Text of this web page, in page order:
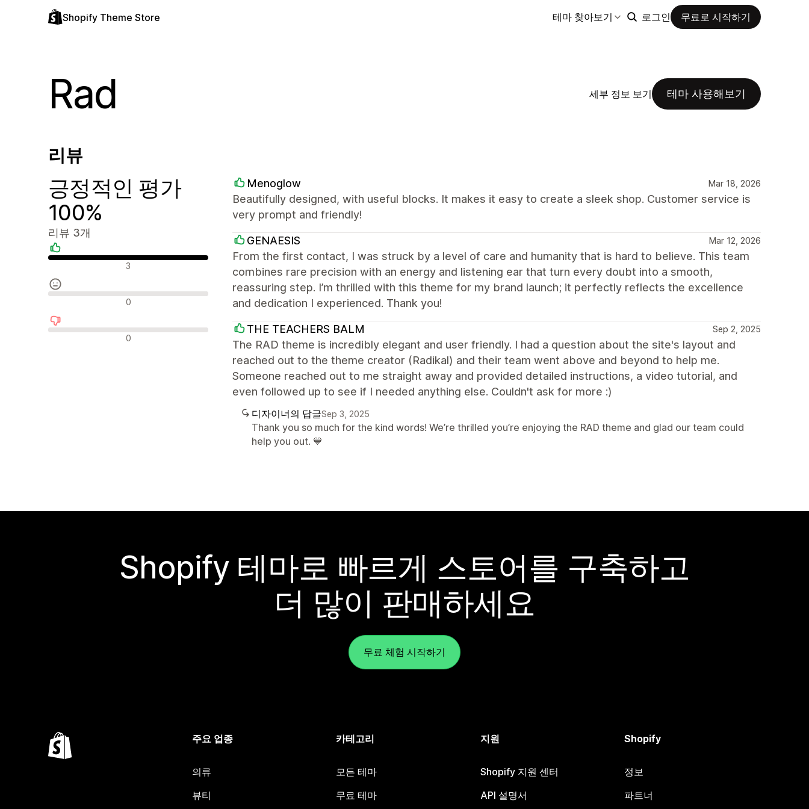
Shopify Theme Store 테마 찾아보기 로그인 무료로 시작하기
Rad 세부 정보 보기 테마 사용해보기
리뷰
긍정적인 평가
100%
리뷰 3개
긍정적인 리뷰 3
중립적인 리뷰 0
부정적인 리뷰 0
Menoglow Mar 18, 2026
Beautifully designed, with useful blocks. It makes it easy to create a sleek shop. Customer service is
very prompt and friendly!
GENAESIS Mar 12, 2026
From the first contact, I was struck by a level of care and humanity that is hard to believe. This team
combines rare precision with an energy and listening ear that turn every doubt into a smooth,
reassuring step. I’m thrilled with this theme for my brand launch; it perfectly reflects the excellence
and dedication I experienced. Thank you!
THE TEACHERS BALM Sep 2, 2025
The RAD theme is incredibly elegant and user friendly. I had a question about the site's layout and
reached out to the theme creator (Radikal) and their team went above and beyond to help me.
Someone reached out to me straight away and provided detailed instructions, a video tutorial, and
even followed up to see if I needed anything else. Couldn't ask for more :)
디자이너의 답글Sep 3, 2025
Thank you so much for the kind words! We’re thrilled you’re enjoying the RAD theme and glad our team could
help you out. 💙
Shopify 테마로 빠르게 스토어를 구축하고
더 많이 판매하세요
무료 체험 시작하기
주요 업종
의류
뷰티
카테고리
모든 테마
무료 테마
지원
Shopify 지원 센터
API 설명서
Shopify
정보
파트너